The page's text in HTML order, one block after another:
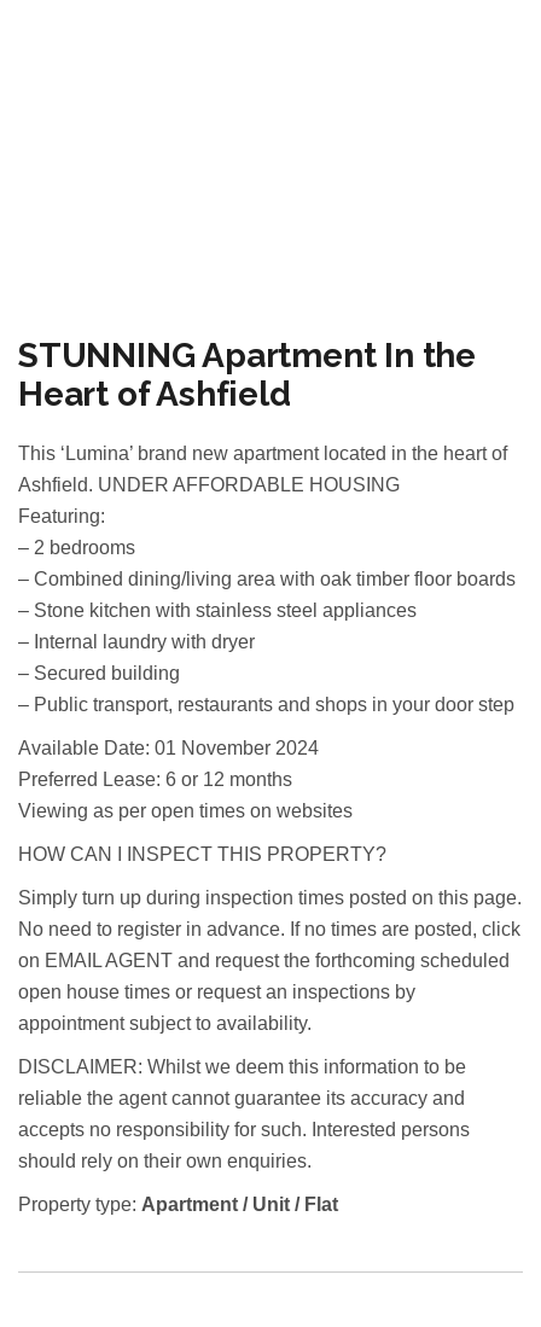
STUNNING Apartment In the
Heart of Ashfield
This ‘Lumina’ brand new apartment located in the heart of
Ashfield. UNDER AFFORDABLE HOUSING
Featuring:
– 2 bedrooms
– Combined dining/living area with oak timber floor boards
– Stone kitchen with stainless steel appliances
– Internal laundry with dryer
– Secured building
– Public transport, restaurants and shops in your door step
Available Date: 01 November 2024
Preferred Lease: 6 or 12 months
Viewing as per open times on websites
HOW CAN I INSPECT THIS PROPERTY?
Simply turn up during inspection times posted on this page.
No need to register in advance. If no times are posted, click
on EMAIL AGENT and request the forthcoming scheduled
open house times or request an inspections by
appointment subject to availability.
DISCLAIMER: Whilst we deem this information to be
reliable the agent cannot guarantee its accuracy and
accepts no responsibility for such. Interested persons
should rely on their own enquiries.
Property type: Apartment / Unit / Flat